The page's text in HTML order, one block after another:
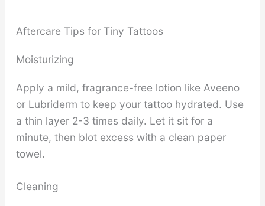
Aftercare Tips for Tiny Tattoos
Moisturizing
Apply a mild, fragrance-free lotion like Aveeno
or Lubriderm to keep your tattoo hydrated. Use
a thin layer 2-3 times daily. Let it sit for a
minute, then blot excess with a clean paper
towel.
Cleaning